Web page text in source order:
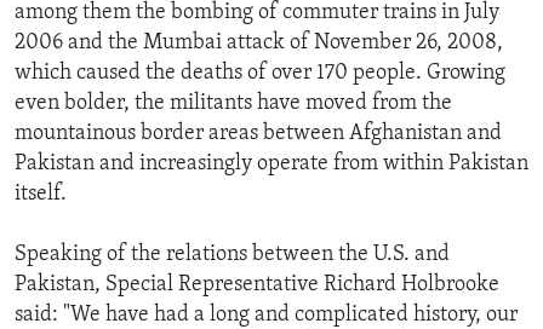
among them the bombing of commuter trains in July
2006 and the Mumbai attack of November 26, 2008,
which caused the deaths of over 170 people. Growing
even bolder, the militants have moved from the
mountainous border areas between Afghanistan and
Pakistan and increasingly operate from within Pakistan
itself.
Speaking of the relations between the U.S. and
Pakistan, Special Representative Richard Holbrooke
said: "We have had a long and complicated history, our